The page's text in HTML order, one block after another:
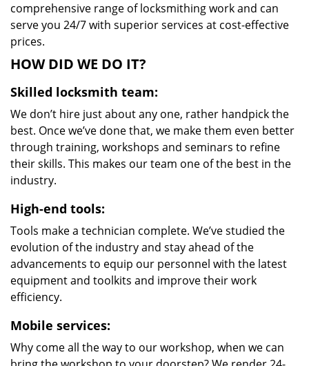
comprehensive range of locksmithing work and can
serve you 24/7 with superior services at cost-effective
prices.
HOW DID WE DO IT?
Skilled locksmith team:
We don’t hire just about any one, rather handpick the
best. Once we’ve done that, we make them even better
through training, workshops and seminars to refine
their skills. This makes our team one of the best in the
industry.
High-end tools:
Tools make a technician complete. We’ve studied the
evolution of the industry and stay ahead of the
advancements to equip our personnel with the latest
equipment and toolkits and improve their work
efficiency.
Mobile services:
Why come all the way to our workshop, when we can